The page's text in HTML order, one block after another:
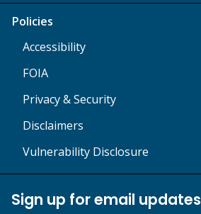
Policies
Accessibility
FOIA
Privacy & Security
Disclaimers
Vulnerability Disclosure
Sign up for email updates